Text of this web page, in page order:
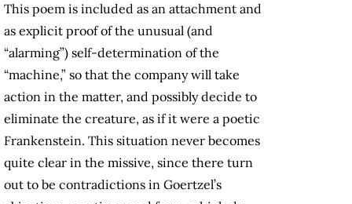
This poem is included as an attachment and
as explicit proof of the unusual (and
“alarming”) self-determination of the
“machine,” so that the company will take
action in the matter, and possibly decide to
eliminate the creature, as if it were a poetic
Frankenstein. This situation never becomes
quite clear in the missive, since there turn
out to be contradictions in Goertzel’s